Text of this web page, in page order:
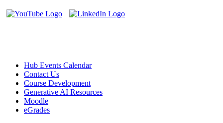
Hub Events Calendar
Contact Us
Course Development
Generative AI Resources
Moodle
eGrades